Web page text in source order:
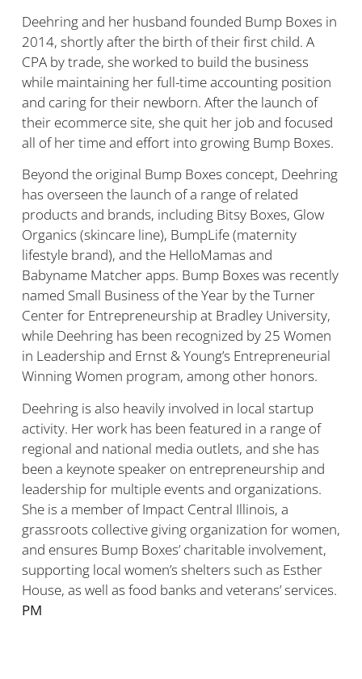
Deehring and her husband founded Bump Boxes in
2014, shortly after the birth of their first child. A
CPA by trade, she worked to build the business
while maintaining her full-time accounting position
and caring for their newborn. After the launch of
their ecommerce site, she quit her job and focused
all of her time and effort into growing Bump Boxes.
Beyond the original Bump Boxes concept, Deehring
has overseen the launch of a range of related
products and brands, including Bitsy Boxes, Glow
Organics (skincare line), BumpLife (maternity
lifestyle brand), and the HelloMamas and
Babyname Matcher apps. Bump Boxes was recently
named Small Business of the Year by the Turner
Center for Entrepreneurship at Bradley University,
while Deehring has been recognized by 25 Women
in Leadership and Ernst & Young’s Entrepreneurial
Winning Women program, among other honors.
Deehring is also heavily involved in local startup
activity. Her work has been featured in a range of
regional and national media outlets, and she has
been a keynote speaker on entrepreneurship and
leadership for multiple events and organizations.
She is a member of Impact Central Illinois, a
grassroots collective giving organization for women,
and ensures Bump Boxes’ charitable involvement,
supporting local women’s shelters such as Esther
House, as well as food banks and veterans’ services.
PM